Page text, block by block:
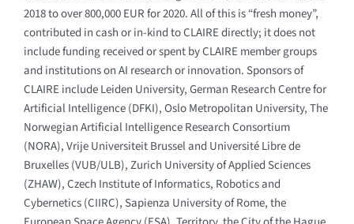
2018 to over 800,000 EUR for 2020. All of this is “fresh money”,
contributed in cash or in-kind to CLAIRE directly; it does not
include funding received or spent by CLAIRE member groups
and institutions on AI research or innovation. Sponsors of
CLAIRE include Leiden University, German Research Centre for
Artificial Intelligence (DFKI), Oslo Metropolitan University, The
Norwegian Artificial Intelligence Research Consortium
(NORA), Vrije Universiteit Brussel and Université Libre de
Bruxelles (VUB/ULB), Zurich University of Applied Sciences
(ZHAW),Czech Institute of Informatics, Robotics and
Cybernetics (CIIRC), Sapienza University of Rome, the